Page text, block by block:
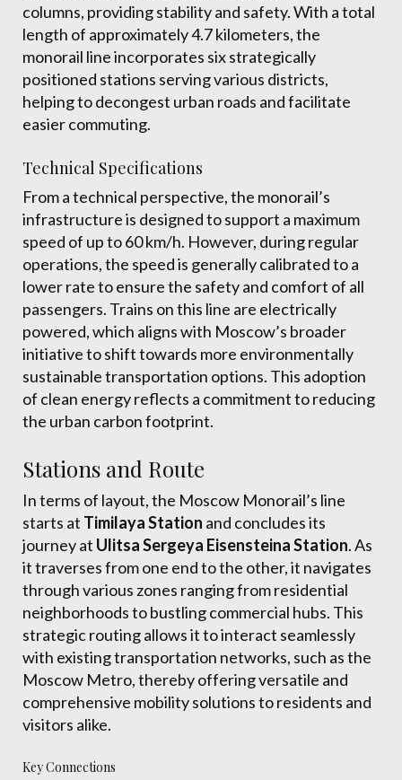
columns, providing stability and safety. With a total
length of approximately 4.7 kilometers, the
monorail line incorporates six strategically
positioned stations serving various districts,
helping to decongest urban roads and facilitate
easier commuting.
Technical Specifications
From a technical perspective, the monorail’s
infrastructure is designed to support a maximum
speed of up to 60 km/h. However, during regular
operations, the speed is generally calibrated to a
lower rate to ensure the safety and comfort of all
passengers. Trains on this line are electrically
powered, which aligns with Moscow’s broader
initiative to shift towards more environmentally
sustainable transportation options. This adoption
of clean energy reflects a commitment to reducing
the urban carbon footprint.
Stations and Route
In terms of layout, the Moscow Monorail’s line
starts at Timilaya Station and concludes its
journey at Ulitsa Sergeya Eisensteina Station. As
it traverses from one end to the other, it navigates
through various zones ranging from residential
neighborhoods to bustling commercial hubs. This
strategic routing allows it to interact seamlessly
with existing transportation networks, such as the
Moscow Metro, thereby offering versatile and
comprehensive mobility solutions to residents and
visitors alike.
Key Connections